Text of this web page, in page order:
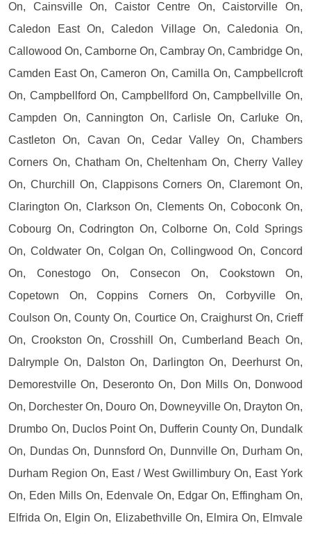
On, Cainsville On, Caistor Centre On, Caistorville On,
Caledon East On, Caledon Village On, Caledonia On,
Callowood On, Camborne On, Cambray On, Cambridge On,
Camden East On, Cameron On, Camilla On, Campbellcroft
On, Campbellford On, Campbellford On, Campbellville On,
Campden On, Cannington On, Carlisle On, Carluke On,
Castleton On, Cavan On, Cedar Valley On, Chambers
Corners On, Chatham On, Cheltenham On, Cherry Valley
On, Churchill On, Clappisons Corners On, Claremont On,
Clarington On, Clarkson On, Clements On, Coboconk On,
Cobourg On, Codrington On, Colborne On, Cold Springs
On, Coldwater On, Colgan On, Collingwood On, Concord
On, Conestogo On, Consecon On, Cookstown On,
Copetown On, Coppins Corners On, Corbyville On,
Coulson On, County On, Courtice On, Craighurst On, Crieff
On, Crookston On, Crosshill On, Cumberland Beach On,
Dalrymple On, Dalston On, Darlington On, Deerhurst On,
Demorestville On, Deseronto On, Don Mills On, Donwood
On, Dorchester On, Douro On, Downeyville On, Drayton On,
Drumbo On, Duclos Point On, Dufferin County On, Dundalk
On, Dundas On, Dunnsford On, Dunnville On, Durham On,
Durham Region On, East / West Gwillimbury On, East York
On, Eden Mills On, Edenvale On, Edgar On, Effingham On,
Elfrida On, Elgin On, Elizabethville On, Elmira On, Elmvale